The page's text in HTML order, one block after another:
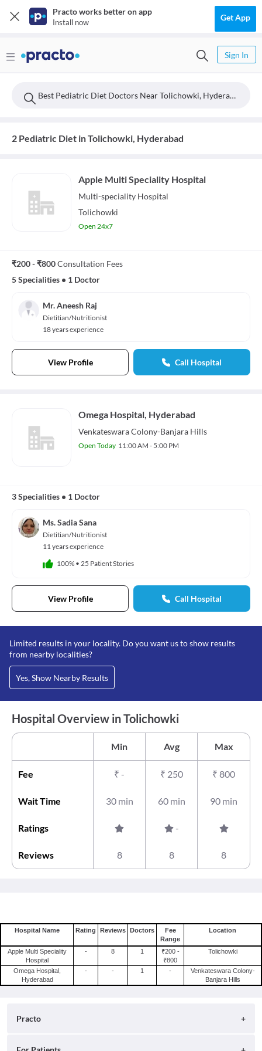
Practo works better on app
Install now Get App
Sign In
Best Pediatric Diet Doctors Near Tolichowki, Hyderabad
2 Pediatric Diet in Tolichowki, Hyderabad
Apple Multi Speciality Hospital
Multi-speciality Hospital
Tolichowki
Open 24x7
₹200 - ₹800Consultation Fees
5 Specialities • 1 Doctor
Mr. Aneesh Raj
Dietitian/Nutritionist
18 years experience
View Profile Call Hospital
Omega Hospital, Hyderabad
Venkateswara Colony-Banjara Hills
Open Today 11:00 AM - 5:00 PM
3 Specialities • 1 Doctor
Ms. Sadia Sana
Dietitian/Nutritionist
11 years experience
100% • 25 Patient Stories
View Profile Call Hospital
Limited results in your locality. Do you want us to show results
from nearby localities?
Yes, Show Nearby Results
Hospital Overview in Tolichowki
Min Avg Max
Fee ₹ - ₹ 250 ₹ 800
Wait Time 30 min 60 min 90 min
Ratings -
Reviews 8 8 8
Hospital Name Rating Reviews Doctors
Fee
Range
Location
Apple Multi Speciality
Hospital
- 8 1
₹200 -
₹800
Tolichowki
Omega Hospital,
Hyderabad
- - 1 -
Venkateswara Colony-
Banjara Hills
Practo
About